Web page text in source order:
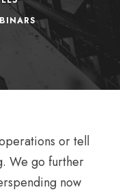
or tell
We go further
now